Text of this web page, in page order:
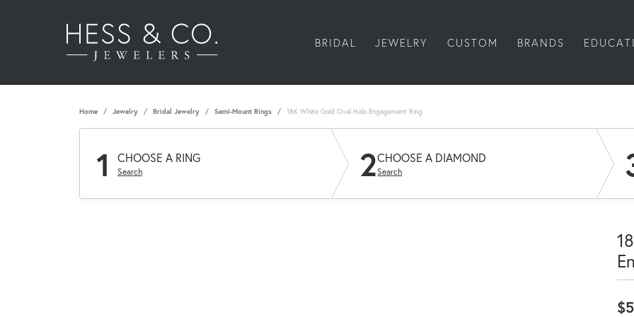
BRIDAL JEWELRY CUSTOM BRANDS
Home Jewelry Bridal Jewelry Semi-Mount Rings 18K White Gold Oval Halo Engagement Ring
1 CHOOSE A RING
Search 2CHOOSE A DIAMOND
Search